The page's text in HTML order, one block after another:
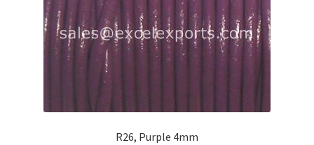
R26, Purple 4mm